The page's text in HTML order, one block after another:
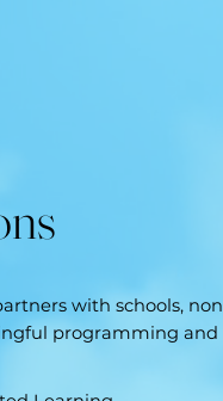
with schools,
programming and